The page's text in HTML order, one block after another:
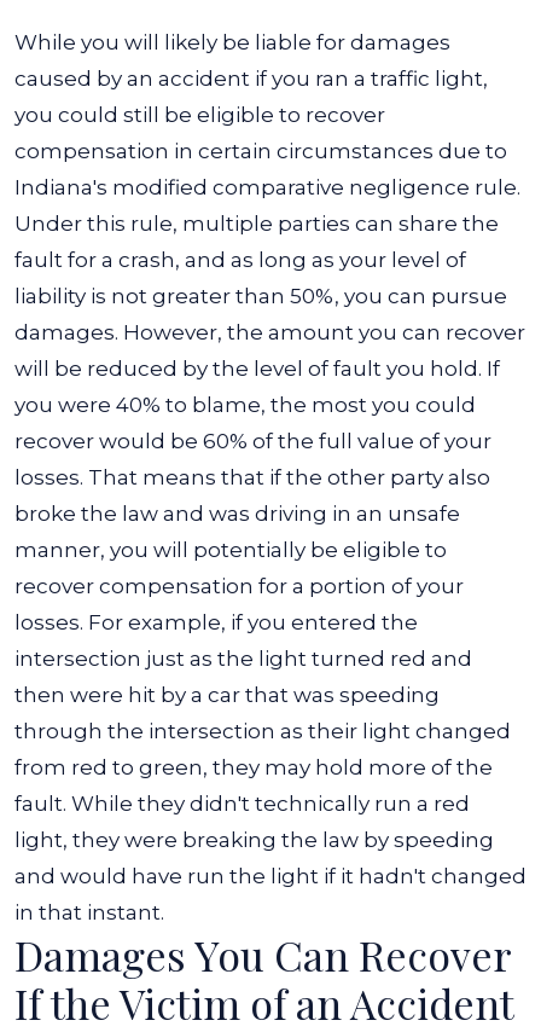
While you will likely be liable for damages
caused by an accident if you ran a traffic light,
you could still be eligible to recover
compensation in certain circumstances due to
Indiana's modified comparative negligence rule.
Under this rule, multiple parties can share the
fault for a crash, and as long as your level of
liability is not greater than 50%, you can pursue
damages. However, the amount you can recover
will be reduced by the level of fault you hold. If
you were 40% to blame, the most you could
recover would be 60% of the full value of your
losses. That means that if the other party also
broke the law and was driving in an unsafe
manner, you will potentially be eligible to
recover compensation for a portion of your
losses. For example, if you entered the
intersection just as the light turned red and
then were hit by a car that was speeding
through the intersection as their light changed
from red to green, they may hold more of the
fault. While they didn't technically run a red
light, they were breaking the law by speeding
and would have run the light if it hadn't changed
in that instant.
Damages You Can Recover
If the Victim of an Accident